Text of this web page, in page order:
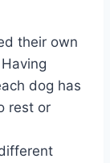
their own
dog has
rest or